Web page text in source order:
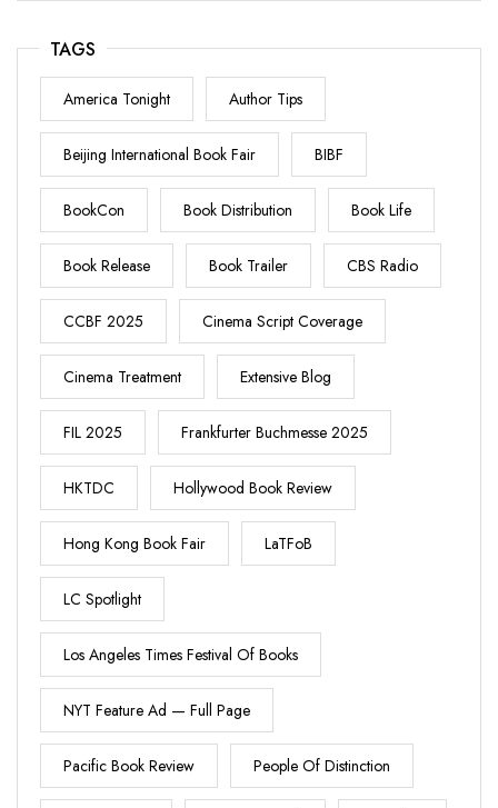
TAGS
America Tonight Author Tips
Beijing International Book Fair BIBF
BookCon Book Distribution Book Life
Book Release Book Trailer CBS Radio
CCBF 2025 Cinema Script Coverage
Cinema Treatment Extensive Blog
FIL 2025 Frankfurter Buchmesse 2025
HKTDC Hollywood Book Review
Hong Kong Book Fair LaTFoB
LC Spotlight
Los Angeles Times Festival Of Books
NYT Feature Ad — Full Page
Pacific Book Review People Of Distinction